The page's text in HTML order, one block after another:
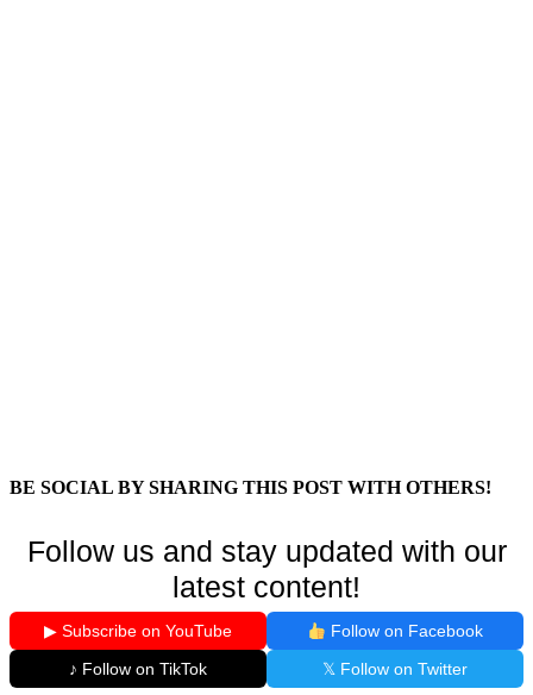
BE SOCIAL BY SHARING THIS POST WITH OTHERS!
Follow us and stay updated with our
latest content!
▶ Subscribe on YouTube
Follow on Facebook
♪ Follow on TikTok
𝕏 Follow on Twitter